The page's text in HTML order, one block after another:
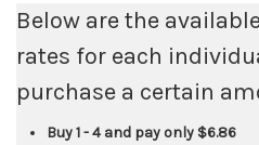
Below are the
rates for each
purchase a certain
Buy 1 - 4 and pay only $6.86